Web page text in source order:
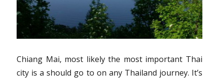
Chiang Mai, most likely the most important Thai
city is a should go to on any Thailand journey. It’s